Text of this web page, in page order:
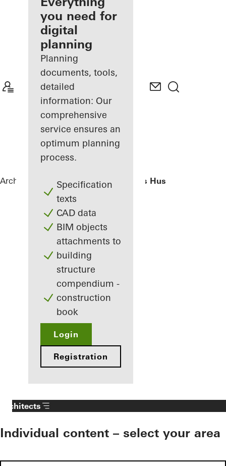
Discover
My
Workplace
you need for
digital
planning
Planning
documents, tools,
detailed
information: Our
comprehensive
service ensures an
optimum planning
process.
Specification
texts
CAD data
BIM objects
attachments to
building
structure
compendium -
construction
book
Login
Registration
Architects ReferencesH. C. Andersens Hus
Architects
Individual content – select your area